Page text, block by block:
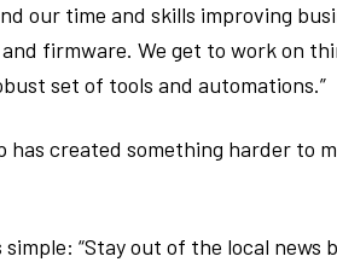
our time and skills improving
firmware. We get to work on
set of tools and automations.”
created something harder to
“Stay out of the local news